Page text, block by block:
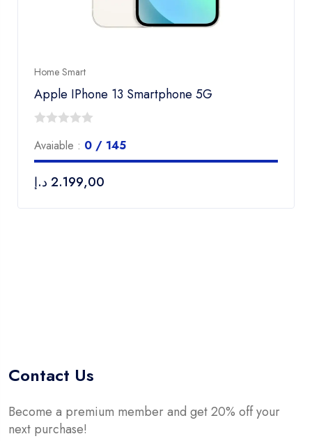
Home Smart
Apple IPhone 13 Smartphone 5G
out
5
Avaiable : 0 / 145
2.199,00 د.إ
Contact Us
Become a premium member and get 20% off your
next purchase!